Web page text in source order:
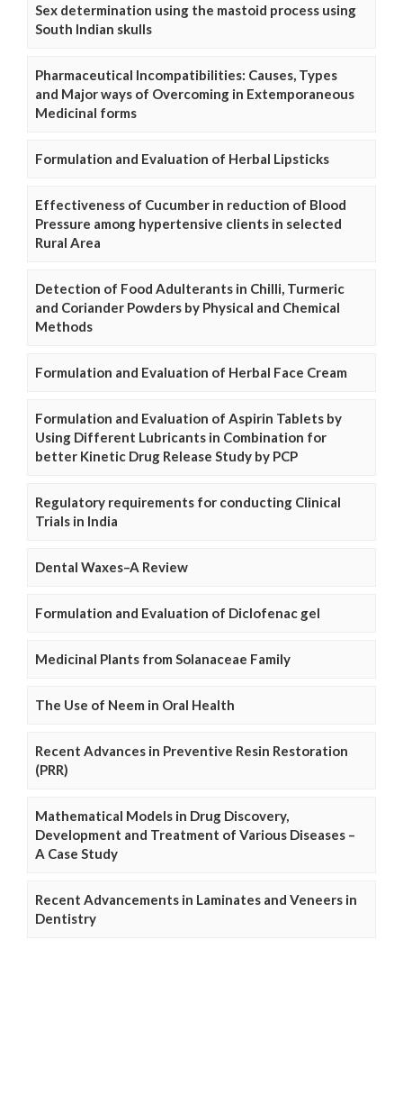
Sex determination using the mastoid process using
South Indian skulls
Pharmaceutical Incompatibilities: Causes, Types
and Major ways of Overcoming in Extemporaneous
Medicinal forms
Formulation and Evaluation of Herbal Lipsticks
Effectiveness of Cucumber in reduction of Blood
Pressure among hypertensive clients in selected
Rural Area
Detection of Food Adulterants in Chilli, Turmeric
and Coriander Powders by Physical and Chemical
Methods
Formulation and Evaluation of Herbal Face Cream
Formulation and Evaluation of Aspirin Tablets by
Using Different Lubricants in Combination for
better Kinetic Drug Release Study by PCP
Regulatory requirements for conducting Clinical
Trials in India
Dental Waxes–A Review
Formulation and Evaluation of Diclofenac gel
Medicinal Plants from Solanaceae Family
The Use of Neem in Oral Health
Recent Advances in Preventive Resin Restoration
(PRR)
Mathematical Models in Drug Discovery,
Development and Treatment of Various Diseases –
A Case Study
Recent Advancements in Laminates and Veneers in
Dentistry